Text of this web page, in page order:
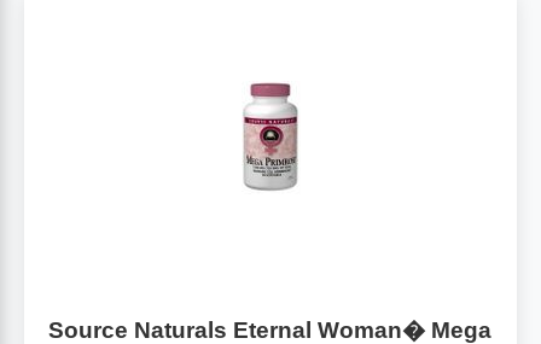
Source Naturals Eternal Woman� Mega